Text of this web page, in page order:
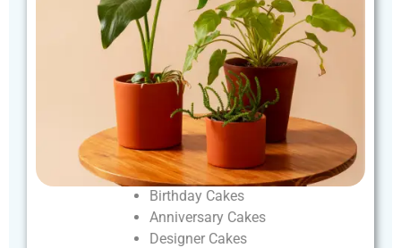
Birthday Cakes
Anniversary Cakes
Designer Cakes